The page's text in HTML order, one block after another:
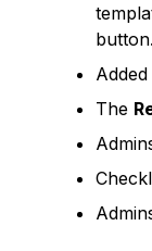
button.
The